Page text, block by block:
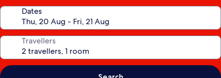
Dates
Travellers